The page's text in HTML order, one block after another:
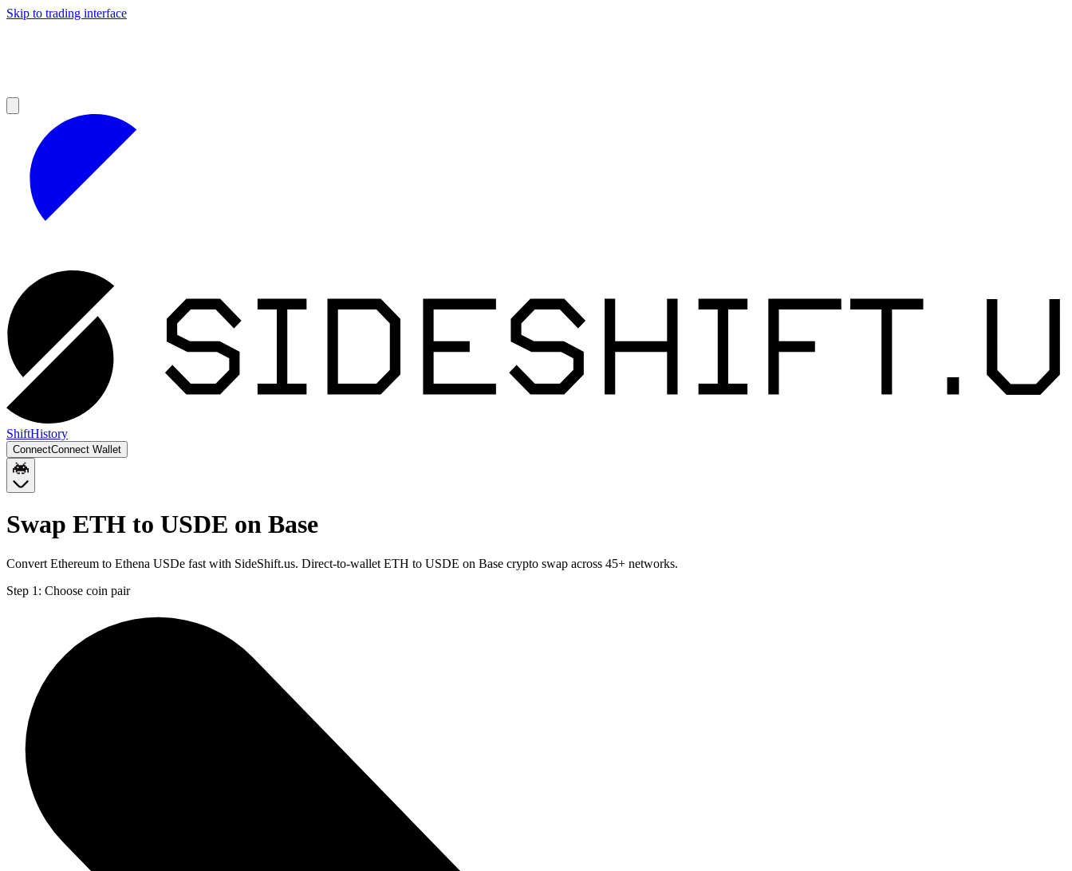
Skip to trading interface
ShiftHistory
ConnectConnect Wallet
Swap ETH to USDE on Base
Convert Ethereum to Ethena USDe fast with SideShift.us. Direct-to-wallet ETH to USDE on Base crypto swap across 45+ networks.
Step 1: Choose coin pair